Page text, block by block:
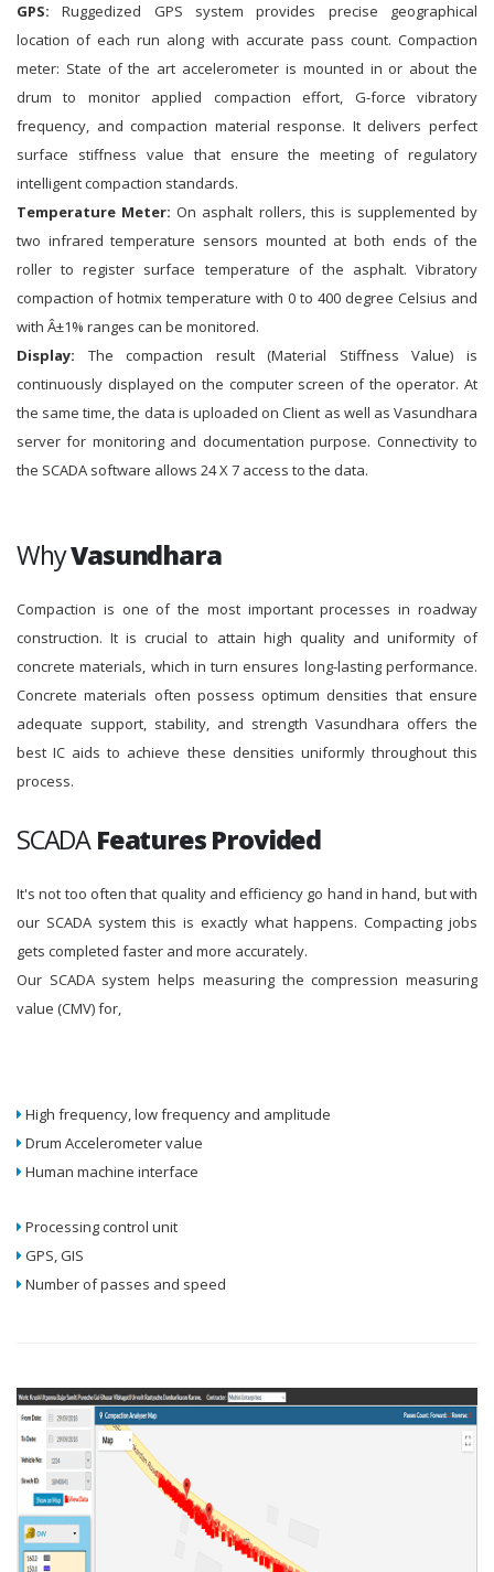
GPS: Ruggedized GPS system provides precise geographical
location of each run along with accurate pass count. Compaction
meter: State of the art accelerometer is mounted in or about the
drum to monitor applied compaction effort, G-force vibratory
frequency, and compaction material response. It delivers perfect
surface stiffness value that ensure the meeting of regulatory
intelligent compaction standards.
Temperature Meter: On asphalt rollers, this is supplemented by
two infrared temperature sensors mounted at both ends of the
roller to register surface temperature of the asphalt. Vibratory
compaction of hotmix temperature with 0 to 400 degree Celsius and
with Â±1% ranges can be monitored.
Display: The compaction result (Material Stiffness Value) is
continuously displayed on the computer screen of the operator. At
the same time, the data is uploaded on Client as well as Vasundhara
server for monitoring and documentation purpose. Connectivity to
the SCADA software allows 24 X 7 access to the data.
WhyVasundhara
Compaction is one of the most important processes in roadway
construction. It is crucial to attain high quality and uniformity of
concrete materials, which in turn ensures long-lasting performance.
Concrete materials often possess optimum densities that ensure
adequate support, stability, and strength Vasundhara offers the
best IC aids to achieve these densities uniformly throughout this
process.
SCADAFeatures Provided
It's not too often that quality and efficiency go hand in hand, but with
our SCADA system this is exactly what happens. Compacting jobs
gets completed faster and more accurately.
Our SCADA system helps measuring the compression measuring
value (CMV) for,
High frequency, low frequency and amplitude
Drum Accelerometer value
Human machine interface
Processing control unit
GPS, GIS
Number of passes and speed